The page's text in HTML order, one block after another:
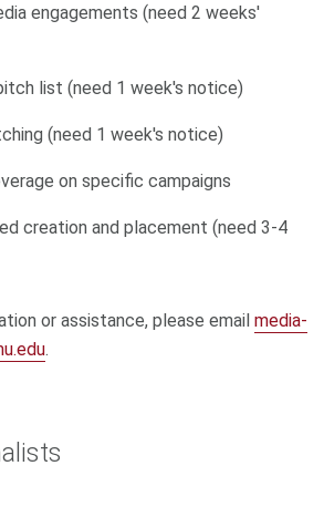
engagements (need 2 weeks'
list (need 1 week's notice)
(need 1 week's notice)
on specific campaigns
creation and placement (need 3-4
or assistance, please email media-
.